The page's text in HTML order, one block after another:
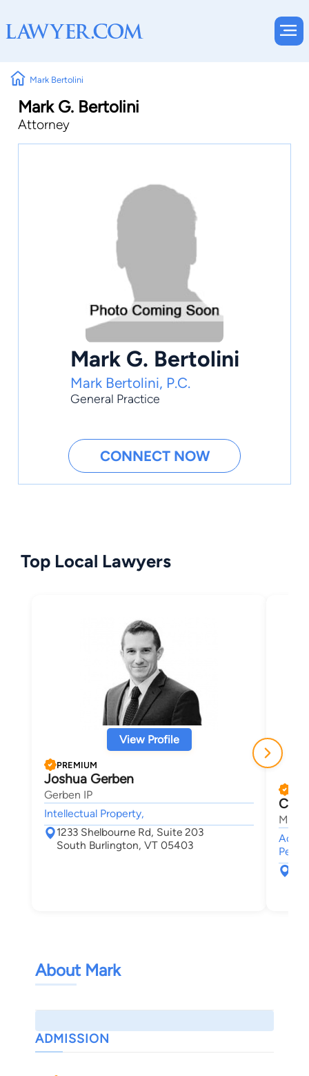
Mark Bertolini
Mark G. Bertolini
Attorney
Mark G. Bertolini
Mark Bertolini, P.C.
General Practice
CONNECT NOW
Top Local Lawyers
View Profile
PREMIUM
Joshua Gerben
Gerben IP
Intellectual Property,
1233 Shelbourne Rd, Suite 203
South Burlington, VT 05403
About Mark
ADMISSION